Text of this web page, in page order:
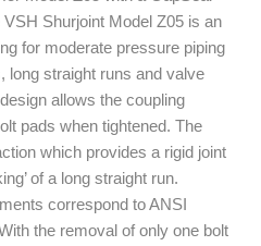
Shurjoint Model Z05 is an
for moderate pressure piping
long straight runs and valve
allows the coupling
pads when tightened. The
which provides a rigid joint
of a long straight run.
correspond to ANSI
the removal of only one bolt